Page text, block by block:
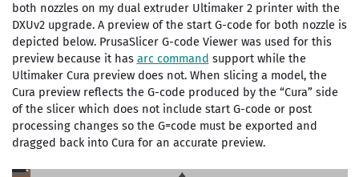
both nozzles on my dual extruder Ultimaker 2 printer with the
DXUv2 upgrade. A preview of the start G-code for both nozzle is
depicted below. PrusaSlicer G-code Viewer was used for this
preview because it has arc command support while the
Ultimaker Cura preview does not. When slicing a model, the
Cura preview reflects the G-code produced by the “Cura” side
of the slicer which does not include start G-code or post
processing changes so the G=code must be exported and
dragged back into Cura for an accurate preview.